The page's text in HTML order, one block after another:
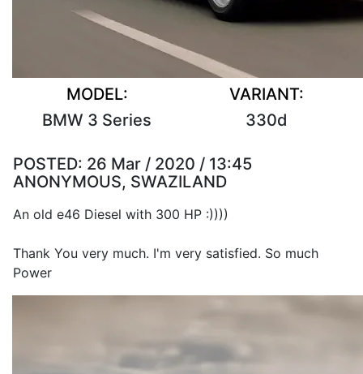
MODEL:
BMW 3 Series
VARIANT:
330d
POSTED: 26 Mar / 2020 / 13:45
ANONYMOUS, SWAZILAND
An old e46 Diesel with 300 HP :))))
Thank You very much. I'm very satisfied. So much
Power